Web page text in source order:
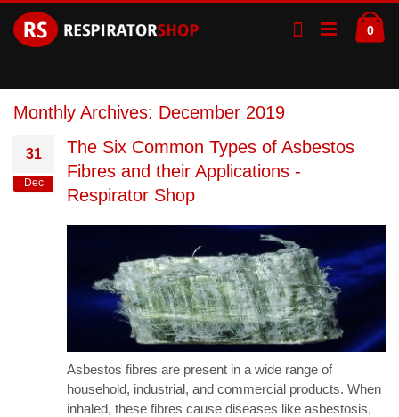
to
Content
0
Monthly Archives: December 2019
31
Dec
The Six Common Types of Asbestos
Fibres and their Applications -
Respirator Shop
Asbestos fibres are present in a wide range of
household, industrial, and commercial products. When
inhaled, these fibres cause diseases like asbestosis,